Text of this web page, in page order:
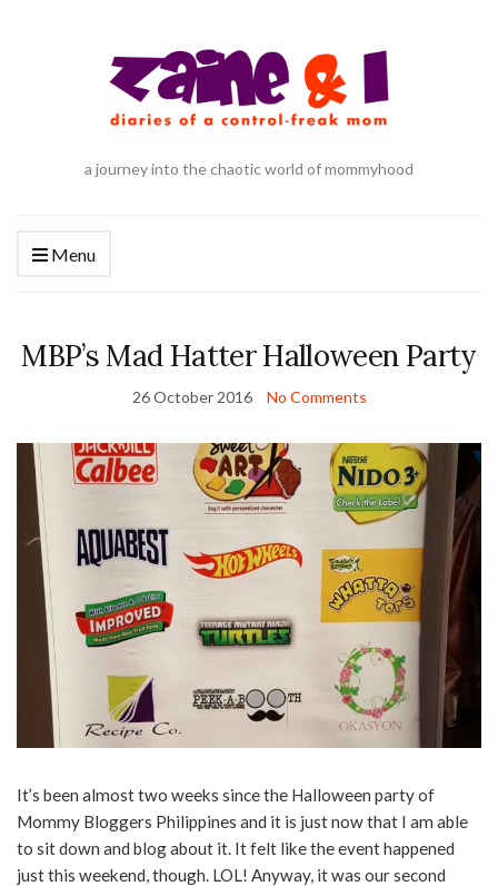
a journey into the chaotic world of mommyhood
Menu
MBP’s Mad Hatter Halloween Party
26 October 2016 No Comments
It’s been almost two weeks since the Halloween party of
Mommy Bloggers Philippines and it is just now that I am able
to sit down and blog about it. It felt like the event happened
just this weekend, though. LOL! Anyway, it was our second